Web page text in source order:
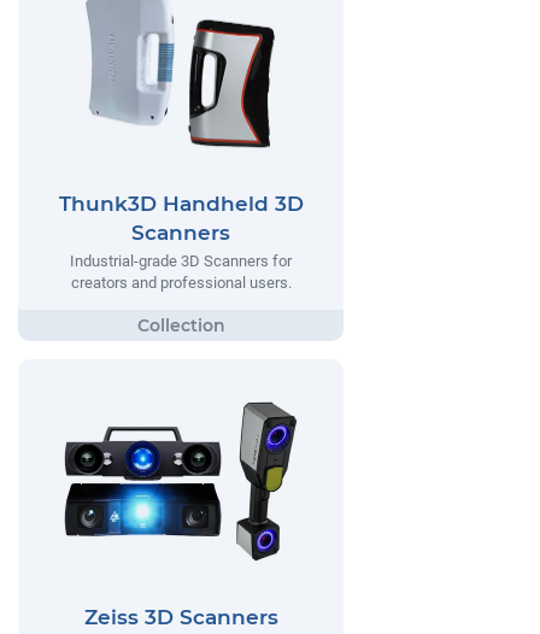
Thunk3D Handheld 3D
Scanners
Industrial-grade 3D Scanners for
creators and professional users.
Zeiss 3D Scanners